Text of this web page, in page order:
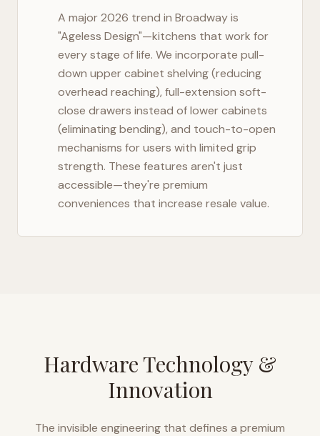
A major 2026 trend in Broadwayis
"Ageless Design"—kitchens that work for
every stage of life. We incorporate pull-
down upper cabinet shelving (reducing
overhead reaching), full-extension soft-
close drawers instead of lower cabinets
(eliminating bending), and touch-to-open
mechanisms for users with limited grip
strength. These features aren't just
accessible—they're premium
conveniences that increase resale value.
Hardware Technology &
Innovation
The invisible engineering that defines a premium